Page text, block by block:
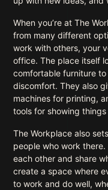
When you’re at The
from many different
work with others, your
office. The place itself
comfortable furniture
discomfort. They also
machines for printing,
tools for showing things
The Workplace also
people who work
each other and share
create a space where
to work and do well,